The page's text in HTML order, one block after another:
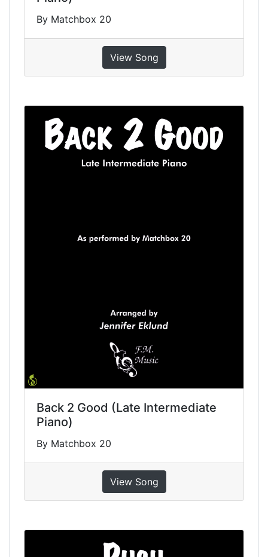
By Matchbox 20
View Song
Back 2 Good (Late Intermediate
Piano)
By Matchbox 20
View Song